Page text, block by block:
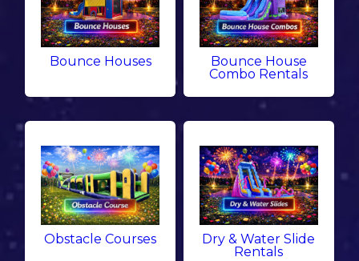
Bounce Houses
Bounce House
Combo Rentals
Obstacle Courses
Dry & Water Slide
Rentals